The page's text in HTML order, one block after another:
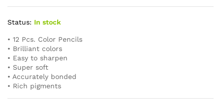
Status: In stock
• 12 Pcs. Color Pencils
• Brilliant colors
• Easy to sharpen
• Super soft
• Accurately bonded
• Rich pigments